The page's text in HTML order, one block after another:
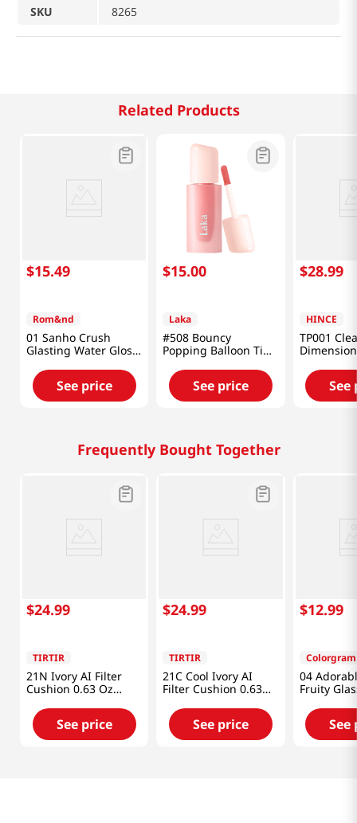
SKU 8265
Related Products
$15.49
Rom&nd
01 Sanho Crush
Glasting Water Gloss
0.15 Oz (4.3g)
See price
$15.00
Laka
#508 Bouncy
Popping Balloon Tint
0.15 Oz (4.5g)
See price
$28.99
HINCE
TP001
See
Frequently Bought Together
$24.99
TIRTIR
21N Ivory AI Filter
Cushion 0.63 Oz
See price
$24.99
TIRTIR
21C Cool Ivory AI
Filter Cushion 0.63
See price
$12.99
Colorgram
04
Fruity
See